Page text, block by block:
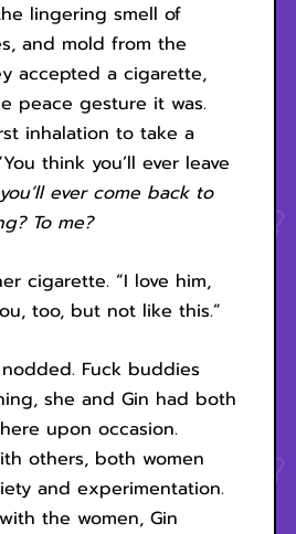
lingering smell of
and mold from the
accepted a cigarette,
peace gesture it was.
inhalation to take a
think you’ll ever leave
ever come back to
To me?
cigarette. “I love him,
too, but not like this.”
nodded. Fuck buddies
she and Gin had both
upon occasion.
others, both women
and experimentation.
the women, Gin